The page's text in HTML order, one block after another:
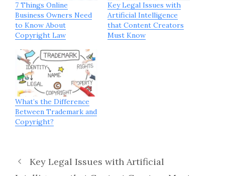
7 Things Online
Business Owners Need
to Know About
Copyright Law
Key Legal Issues with
Artificial Intelligence
that Content Creators
Must Know
What’s the Difference
Between Trademark and
Copyright?
Key Legal Issues with Artificial